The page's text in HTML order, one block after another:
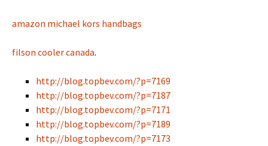
amazon michael kors handbags
filson cooler canada.
http://blog.topbev.com/?p=7169
http://blog.topbev.com/?p=7187
http://blog.topbev.com/?p=7171
http://blog.topbev.com/?p=7189
http://blog.topbev.com/?p=7173